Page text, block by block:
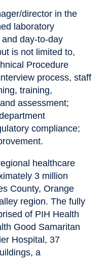
director in the
laboratory
day-to-day
is not limited to,
Procedure
process, staff
training,
assessment;
compliance;
healthcare
3 million
County, Orange
region. The fully
of PIH Health
Good Samaritan
Hospital, 37
a